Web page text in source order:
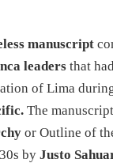
manuscript
leaders that
of Lima
The
or Outline of
by Justo